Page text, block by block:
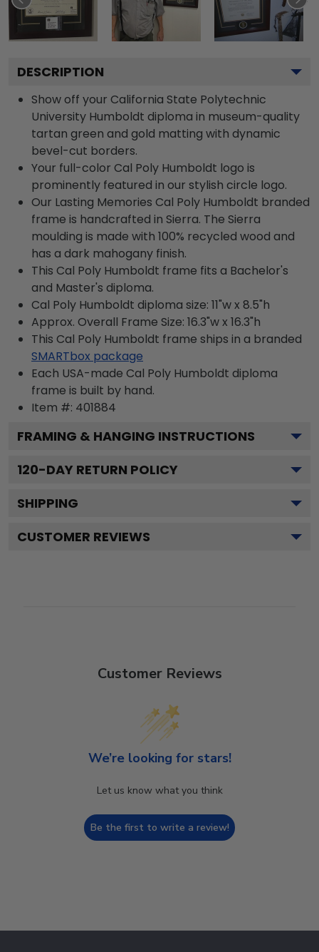
DESCRIPTION
Show off your California State Polytechnic
University Humboldt diploma in museum-quality
tartan green and gold matting with dynamic
bevel-cut borders.
Your full-color Cal Poly Humboldt logo is
prominently featured in our stylish circle logo.
Our Lasting Memories Cal Poly Humboldt branded
frame is handcrafted in Sierra. The Sierra
moulding is made with 100% recycled wood and
has a dark mahogany finish.
This Cal Poly Humboldt frame fits a Bachelor's
and Master's diploma.
Cal Poly Humboldt diploma size: 11"w x 8.5"h
Approx. Overall Frame Size: 16.3"w x 16.3"h
This Cal Poly Humboldt frame ships in a branded
SMARTbox package
Each USA-made Cal Poly Humboldt diploma
frame is built by hand.
Item #: 401884
FRAMING & HANGING INSTRUCTIONS
120-DAY RETURN POLICY
SHIPPING
CUSTOMER REVIEWS
Customer Reviews
We’re looking for stars!
Let us know what you think
Be the first to write a review!